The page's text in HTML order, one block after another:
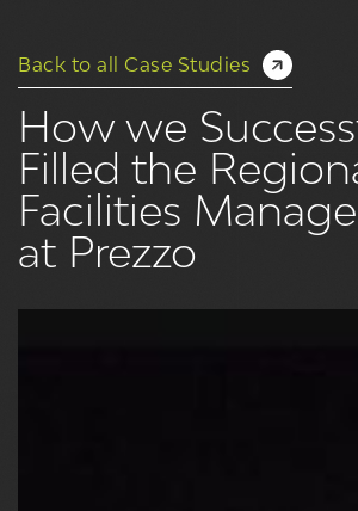
Back to all Case Studies
How we
Filled the
Facilities
at Prezzo